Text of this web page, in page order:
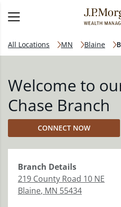
All Locations MN Blaine
Welcome to
Chase Branch
CONNECT NOW
Branch Details
219 County Road 10 NE
Blaine, MN 55434